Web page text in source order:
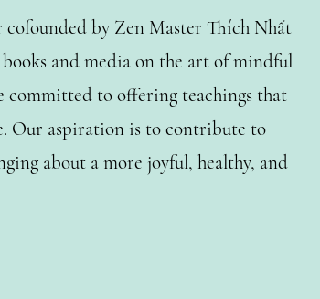
cofounded by Zen Master Thích Nhất
and media on the art of mindful
committed to offering teachings that
Our aspiration is to contribute to
about a more joyful, healthy, and